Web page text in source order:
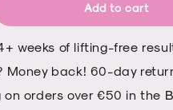
Add to cart
weeks of lifting-free
Money back! 60-day
on orders over €50 in the